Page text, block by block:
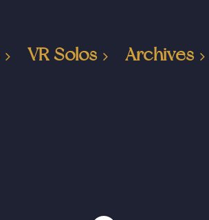
VR Solos Archives